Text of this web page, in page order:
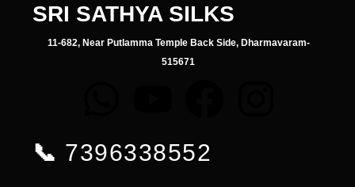
SRI SATHYA SILKS
11-682, Near Putlamma Temple Back Side, Dharmavaram-
515671
📞 7396338552